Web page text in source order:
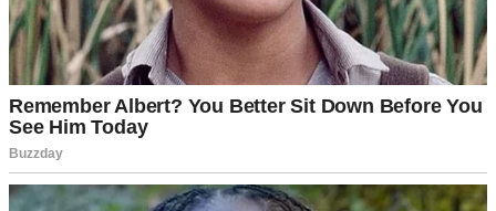
I met Daniel when I was 16. He was the boy who could recite
poetry off the top of his head and make anyone laugh without
trying. We dated through high school, college, and into our early
adult lives. At 29, I gave birth to our twins. By the time we hit our
mid-30s, though, something had changed.
had asked him one evening.